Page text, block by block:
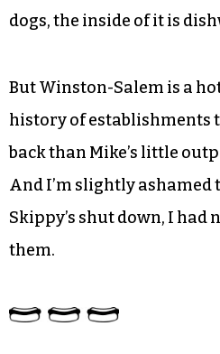
dogs, the inside of it is
But Winston-Salem is a
history of establishments
back than Mike’s little
And I’m slightly ashamed
Skippy’s shut down, I had
them.